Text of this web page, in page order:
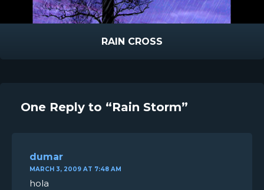
RAIN CROSS
One Reply to “Rain Storm”
dumar
MARCH 3, 2009 AT 7:48 AM
hola